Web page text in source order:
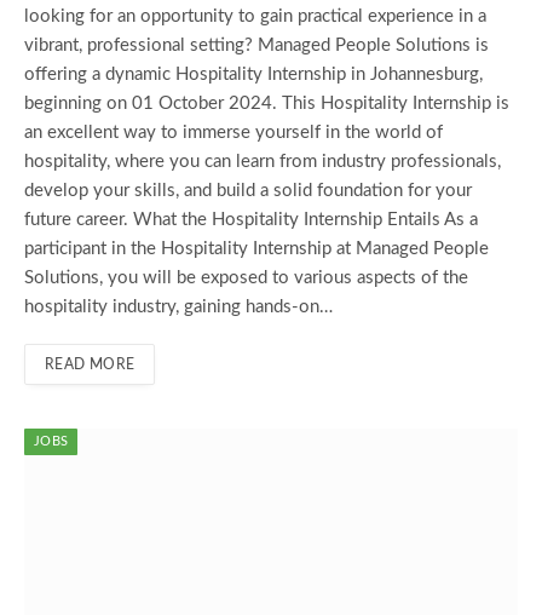
looking for an opportunity to gain practical experience in a
vibrant, professional setting? Managed People Solutions is
offering a dynamic Hospitality Internship in Johannesburg,
beginning on 01 October 2024. This Hospitality Internship is
an excellent way to immerse yourself in the world of
hospitality, where you can learn from industry professionals,
develop your skills, and build a solid foundation for your
future career. What the Hospitality Internship Entails As a
participant in the Hospitality Internship at Managed People
Solutions, you will be exposed to various aspects of the
hospitality industry, gaining hands-on…
READ MORE
JOBS